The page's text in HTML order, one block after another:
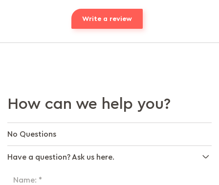
Write a review
How can we help you?
No Questions
Have a question? Ask us here.
Name: *